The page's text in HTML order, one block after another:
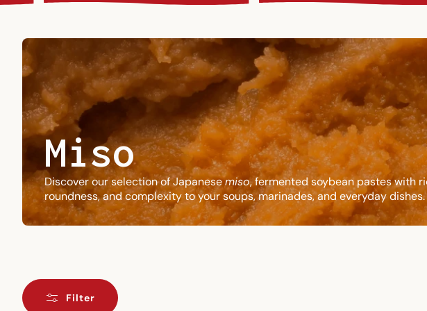
Miso
Discover our selection of Japanesemiso, fermented soybean pastes with
roundness, and complexity to your soups, marinades, and everyday dishes.
Filter